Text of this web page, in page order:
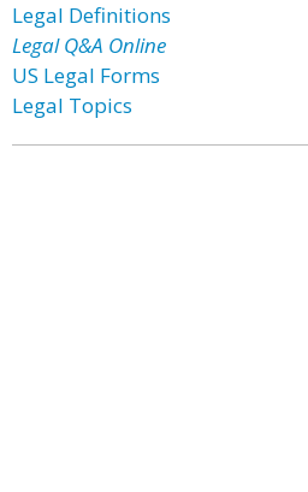
Legal Definitions
Legal Q&A Online
US Legal Forms
Legal Topics